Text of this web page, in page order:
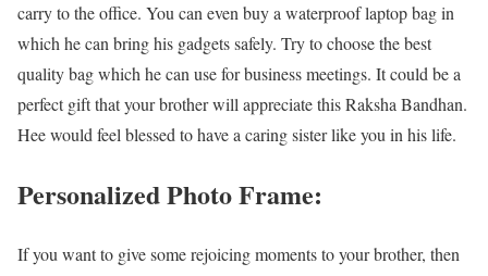
carry to the office. You can even buy a waterproof laptop bag in
which he can bring his gadgets safely. Try to choose the best
quality bag which he can use for business meetings. It could be a
perfect gift that your brother will appreciate this Raksha Bandhan.
Hee would feel blessed to have a caring sister like you in his life.
Personalized Photo Frame:
If you want to give some rejoicing moments to your brother, then